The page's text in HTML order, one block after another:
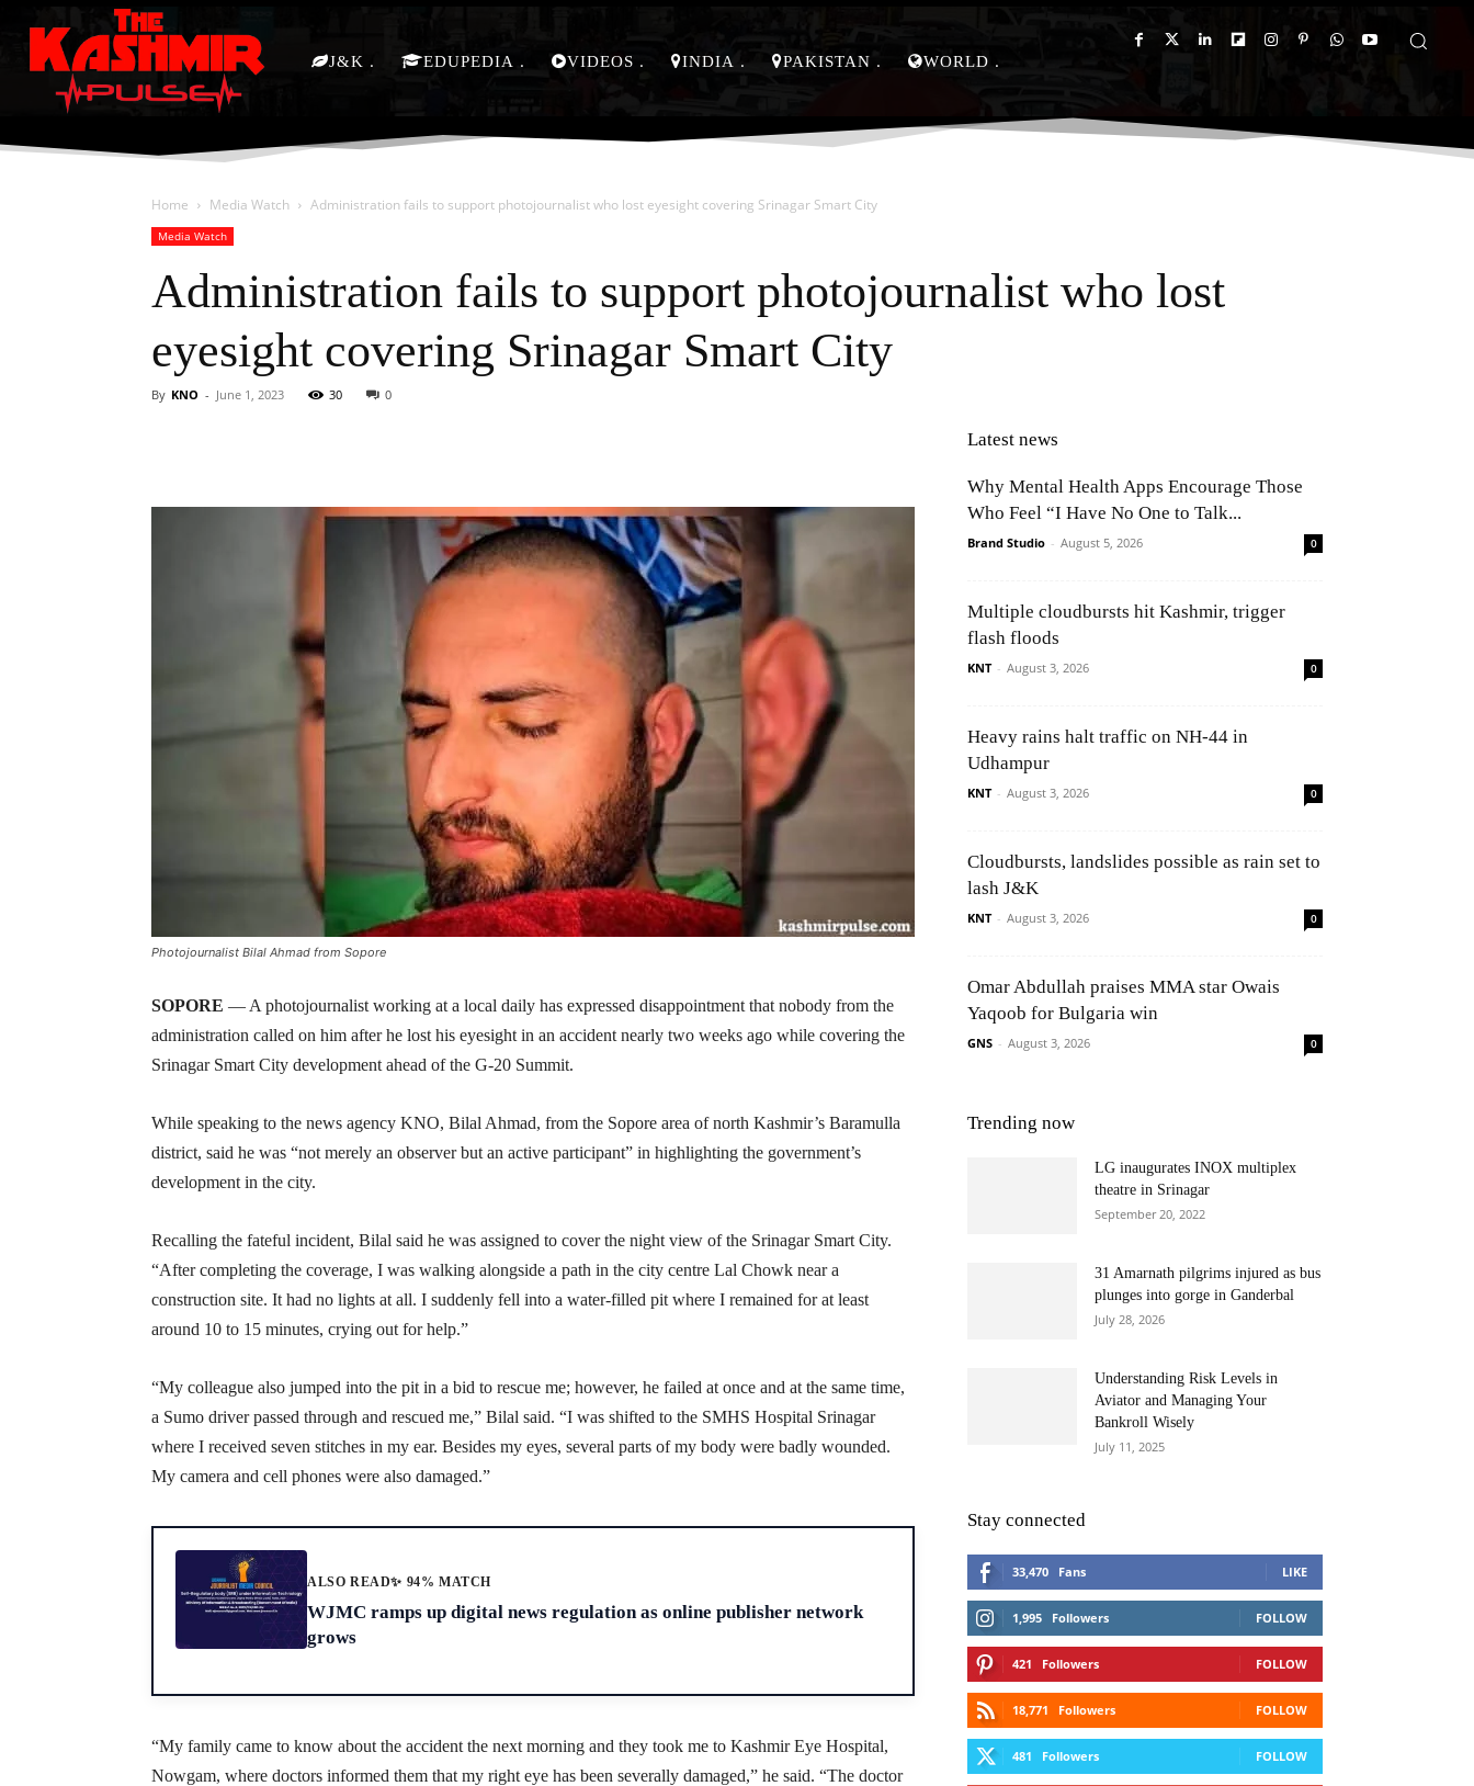
J&K EDUPEDIA VIDEOS INDIA PAKISTAN WORLD
Home Media Watch Administration fails to support photojournalist who lost eyesight covering Srinagar Smart City
Media Watch
Administration fails to support photojournalist who lost
eyesight covering Srinagar Smart City
By KNO - June 1, 2023 30 0
Photojournalist Bilal Ahmad from Sopore
SOPORE — A photojournalist working at a local daily has expressed disappointment that nobody from the
administration called on him after he lost his eyesight in an accident nearly two weeks ago while covering the
Srinagar Smart City development ahead of the G-20 Summit.
While speaking to the news agency KNO, Bilal Ahmad, from the Sopore area of north Kashmir’s Baramulla
district, said he was “not merely an observer but an active participant” in highlighting the government’s
development in the city.
Recalling the fateful incident, Bilal said he was assigned to cover the night view of the Srinagar Smart City.
“After completing the coverage, I was walking alongside a path in the city centre Lal Chowk near a
construction site. It had no lights at all. I suddenly fell into a water-filled pit where I remained for at least
around 10 to 15 minutes, crying out for help.”
“My colleague also jumped into the pit in a bid to rescue me; however, he failed at once and at the same time,
a Sumo driver passed through and rescued me,” Bilal said. “I was shifted to the SMHS Hospital Srinagar
where I received seven stitches in my ear. Besides my eyes, several parts of my body were badly wounded.
My camera and cell phones were also damaged.”
ALSO READ✨ 94% MATCH
WJMC ramps up digital news regulation as online publisher network
grows
“My family came to know about the accident the next morning and they took me to Kashmir Eye Hospital,
Nowgam, where doctors informed them that my right eye has been severally damaged,” he said. “The doctor
Latest news
Why Mental Health Apps Encourage Those
Who Feel “I Have No One to Talk...
Brand Studio - August 5, 2026 0
Multiple cloudbursts hit Kashmir, trigger
flash floods
KNT - August 3, 2026 0
Heavy rains halt traffic on NH-44 in
Udhampur
KNT - August 3, 2026 0
Cloudbursts, landslides possible as rain set to
lash J&K
KNT - August 3, 2026 0
Omar Abdullah praises MMA star Owais
Yaqoob for Bulgaria win
GNS - August 3, 2026 0
Trending now
LG inaugurates INOX multiplex
theatre in Srinagar
September 20, 2022
31 Amarnath pilgrims injured as bus
plunges into gorge in Ganderbal
July 28, 2026
Understanding Risk Levels in
Aviator and Managing Your
Bankroll Wisely
July 11, 2025
Stay connected
33,470 Fans LIKE
1,995 Followers FOLLOW
421 Followers FOLLOW
18,771 Followers FOLLOW
481 Followers FOLLOW